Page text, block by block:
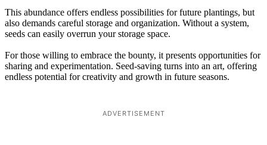
This abundance offers endless possibilities for future plantings, but
also demands careful storage and organization. Without a system,
seeds can easily overrun your storage space.
For those willing to embrace the bounty, it presents opportunities for
sharing and experimentation. Seed-saving turns into an art, offering
endless potential for creativity and growth in future seasons.
ADVERTISEMENT